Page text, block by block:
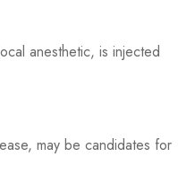
anesthetic, is injected
may be candidates for